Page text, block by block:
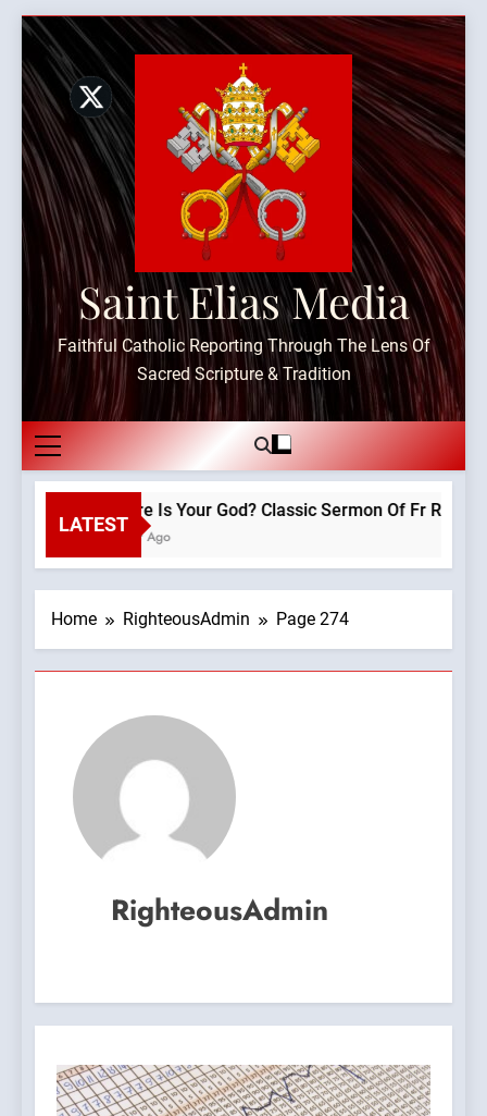
Skip
content
Saint Elias Media
Faithful Catholic Reporting Through The Lens Of
Sacred Scripture & Tradition
LATEST
Where Is Your God? Classic Sermon
1 Hour Ago
Home RighteousAdmin Page 274
RighteousAdmin